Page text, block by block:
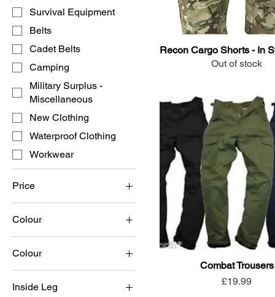
Survival Equipment
Belts
Cadet Belts
Camping
Military Surplus -
Miscellaneous
New Clothing
Waterproof Clothing
Workwear
Price
£5 £30
Colour
Colour
Black
Coyote
Inside Leg
Recon Cargo Shorts - In
Out of stock
Combat Trousers
Price
£19.99